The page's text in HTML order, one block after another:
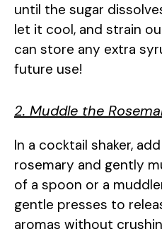
until the sugar
let it cool, and strain
can store any extra
future use!
2. Muddle the
In a cocktail shaker,
rosemary and gently
of a spoon or a
gentle presses to
aromas without